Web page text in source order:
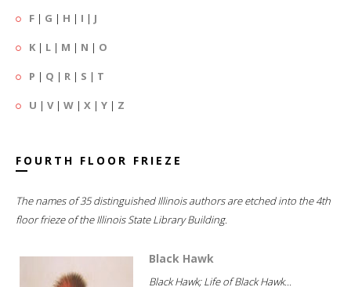
F | G | H | I | J
K | L | M | N | O
P | Q | R | S | T
U | V| W | X | Y | Z
FOURTH FLOOR FRIEZE
The names of 35 distinguished Illinois authors are etched into the 4th
floor frieze of the Illinois State Library Building.
Black Hawk
Black Hawk; Life of Black Hawk...